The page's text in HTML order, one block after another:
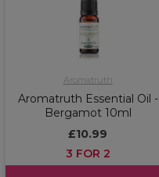
Aromatruth
Aromatruth Essential Oil -
Bergamot 10ml
£10.99
3 FOR 2